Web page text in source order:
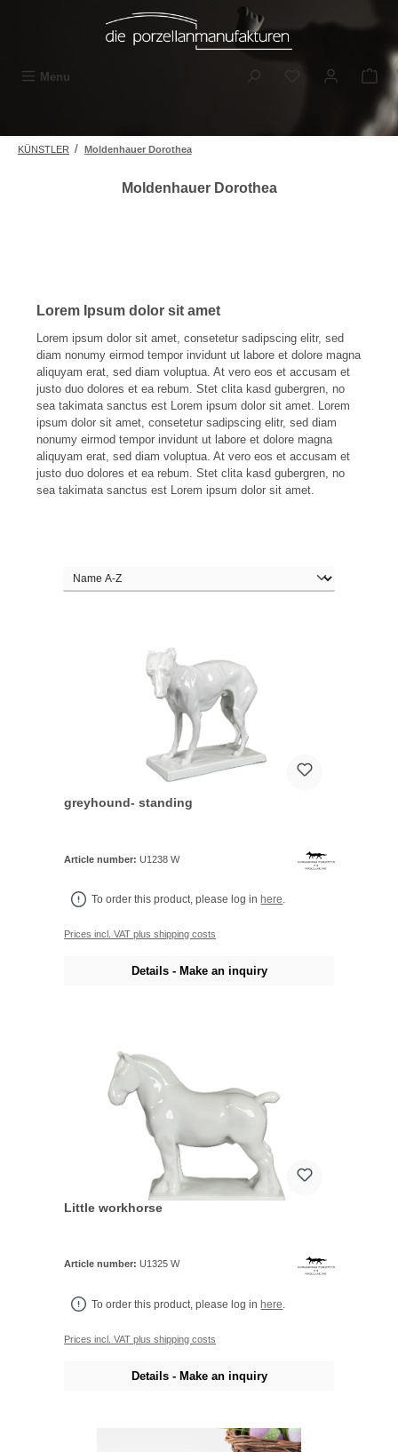
Menu You have 0
KÜNSTLER / Moldenhauer Dorothea
Moldenhauer Dorothea
Lorem Ipsum dolor sit amet
Lorem ipsum dolor sit amet, consetetur sadipscing elitr, sed
diam nonumy eirmod tempor invidunt ut labore et dolore magna
aliquyam erat, sed diam voluptua. At vero eos et accusam et
justo duo dolores et ea rebum. Stet clita kasd gubergren, no
sea takimata sanctus est Lorem ipsum dolor sit amet. Lorem
ipsum dolor sit amet, consetetur sadipscing elitr, sed diam
nonumy eirmod tempor invidunt ut labore et dolore magna
aliquyam erat, sed diam voluptua. At vero eos et accusam et
justo duo dolores et ea rebum. Stet clita kasd gubergren, no
sea takimata sanctus est Lorem ipsum dolor sit amet.
greyhound- standing
Article number:U1238 W
To order this product, please log inhere
Prices incl. VAT plus shipping costs
Details - Make an inquiry
Little workhorse
Article number:U1325 W
To order this product, please log inhere
Prices incl. VAT plus shipping costs
Details - Make an inquiry